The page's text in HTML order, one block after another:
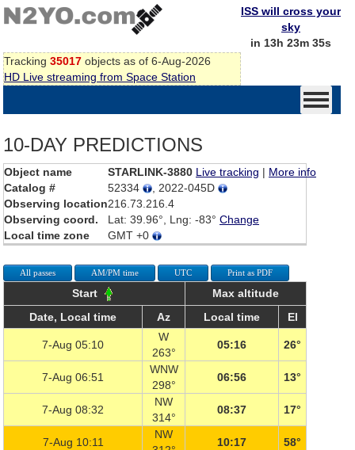
Tracking 35017 objects as of 6-Aug-2026
HD Live streaming from Space Station
ISS will cross your
sky
in 13h 23m 35s
10-DAY PREDICTIONS
Object name STARLINK-3880 Live tracking | More info
Catalog #
52334
, 2022-045D
Observing location216.73.216.4
Observing coord.
Lat: 39.96°, Lng: -83° Change
Local time zone
GMT +0
All passes AM/PM time UTC Print as PDF
Start
Max altitude
Date, Local time
Az Local time El
7-Aug 05:10
W
263°
05:16 26°
7-Aug 06:51
WNW
298°
06:56 13°
7-Aug 08:32
NW
314°
08:37 17°
7-Aug 10:11
NW
10:17 58°